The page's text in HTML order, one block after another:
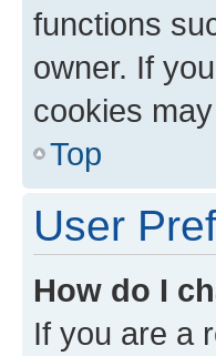
functions
owner. If
cookies
Top
User
How do I
If you are a